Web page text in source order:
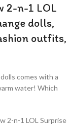
2-n-1 LOL
dolls,
outfits,
comes with a
water! Which
2-n-1 LOL Surprise